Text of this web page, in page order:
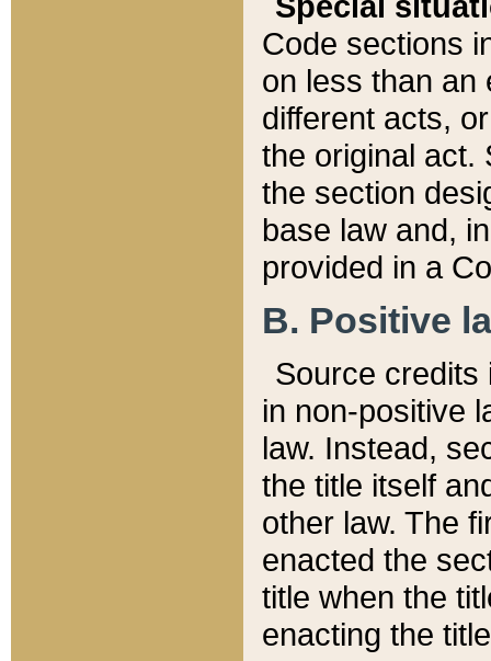
Code sections
on less than an
different acts,
the original act.
the section
base law and,
provided in a
B. Positive
Source credits
in non-positive
law. Instead,
the title itself
other law. The
enacted the
title when the
enacting the